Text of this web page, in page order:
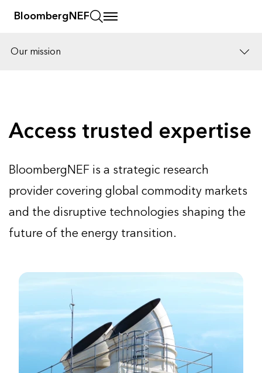
BloombergNEF
Our mission
Access trusted expertise
BloombergNEF is a strategic research
provider covering global commodity markets
and the disruptive technologies shaping the
future of the energy transition.